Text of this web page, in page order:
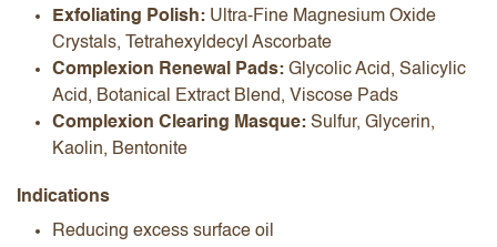
Exfoliating Polish: Ultra-Fine Magnesium Oxide
Crystals, Tetrahexyldecyl Ascorbate
Complexion Renewal Pads: Glycolic Acid, Salicylic
Acid, Botanical Extract Blend, Viscose Pads
Complexion Clearing Masque: Sulfur, Glycerin,
Kaolin, Bentonite
Indications
Reducing excess surface oil